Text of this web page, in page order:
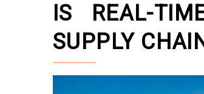
IS REAL-
SUPPLY